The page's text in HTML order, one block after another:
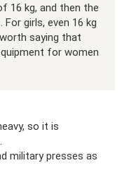
16 kg, and then the
girls, even 16 kg
saying that
for women
so it is
military presses as